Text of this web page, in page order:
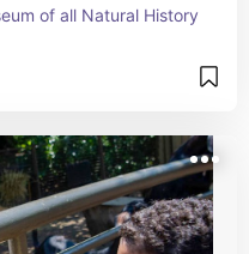
of all Natural History